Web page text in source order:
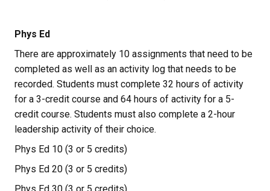
Phys Ed
There are approximately 10 assignments that need to be
completed as well as an activity log that needs to be
recorded. Students must complete 32 hours of activity
for a 3-credit course and 64 hours of activity for a 5-
credit course. Students must also complete a 2-hour
leadership activity of their choice.
Phys Ed 10 (3 or 5 credits)
Phys Ed 20 (3 or 5 credits)